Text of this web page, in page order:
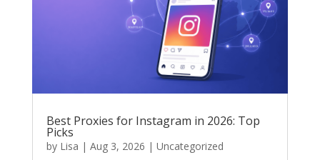
Best Proxies for Instagram in 2026: Top
Picks
by Lisa | Aug 3, 2026 | Uncategorized